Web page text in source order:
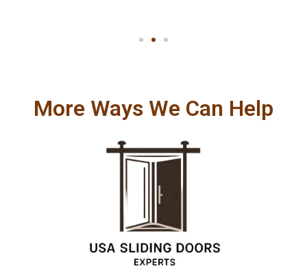
More Ways We Can Help